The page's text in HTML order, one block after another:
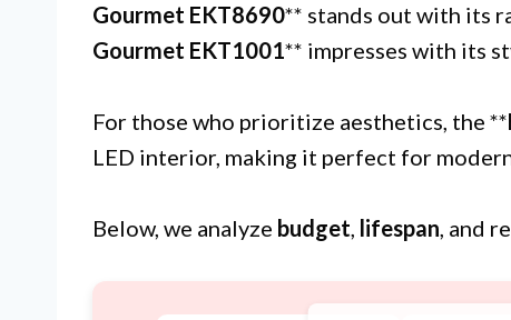
Gourmet EKT8690** stands out with its
Gourmet EKT1001** impresses with its
For those who prioritize aesthetics, the **
LED interior, making it perfect for
Below, we analyze budget, lifespan, and